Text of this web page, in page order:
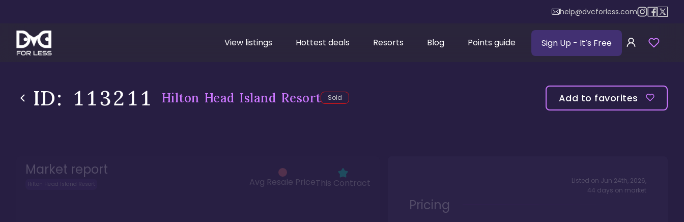
help@dvcforless.com
View listings Hottest deals Resorts Blog Points guide Sign Up - It’s Free
ID: 113211 Hilton Head Island Resort Sold Add to favorites
Market report
Hilton Head Island Resort Avg Resale PriceThis Contract Listed on Jun 24th, 2026,
44 days on market
Pricing